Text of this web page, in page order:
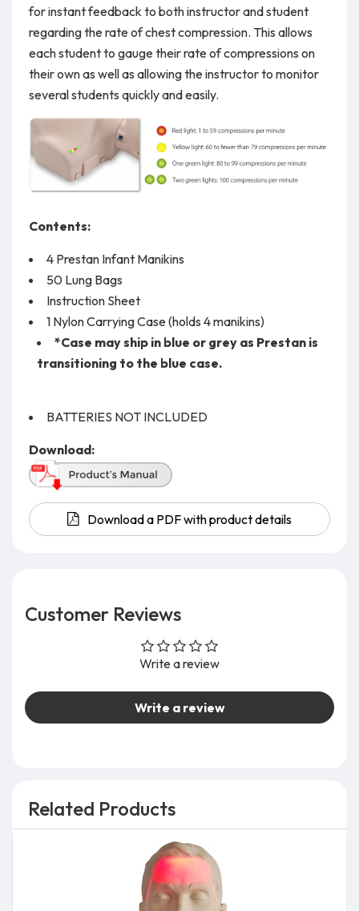
for instant feedback to both instructor and student
regarding the rate of chest compression. This allows
each student to gauge their rate of compressions on
their own as well as allowing the instructor to monitor
several students quickly and easily.
Contents:
4 Prestan Infant Manikins
50 Lung Bags
Instruction Sheet
1 Nylon Carrying Case (holds 4 manikins)
*Case may ship in blue or grey as Prestan is
transitioning to the blue case.
BATTERIES NOT INCLUDED
Download:
Download a PDF with product details
Customer Reviews
Write a review
Write a review
Related Products